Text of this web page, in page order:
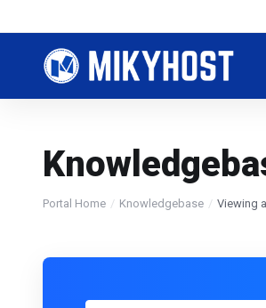
Portal Home Knowledgebase Viewing